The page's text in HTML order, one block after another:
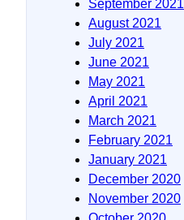
September 2021
August 2021
July 2021
June 2021
May 2021
April 2021
March 2021
February 2021
January 2021
December 2020
November 2020